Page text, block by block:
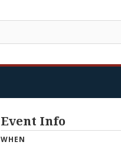
Event Info
WHEN